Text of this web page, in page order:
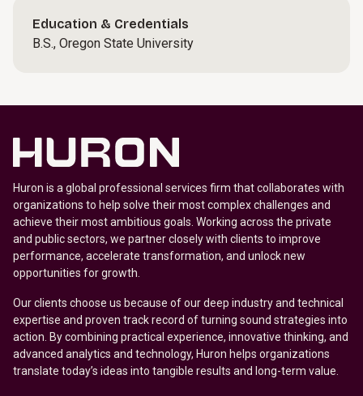
Education & Credentials
B.S., Oregon State University
Huron is a global professional services firm that collaborates with
organizations to help solve their most complex challenges and
achieve their most ambitious goals. Working across the private
and public sectors, we partner closely with clients to improve
performance, accelerate transformation, and unlock new
opportunities for growth.
Our clients choose us because of our deep industry and technical
expertise and proven track record of turning sound strategies into
action. By combining practical experience, innovative thinking, and
advanced analytics and technology, Huron helps organizations
translate today’s ideas into tangible results and long-term value.